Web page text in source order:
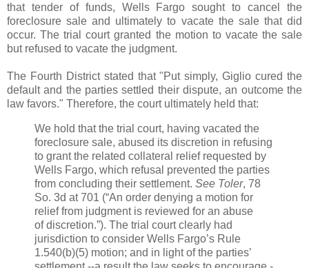
that tender of funds, Wells Fargo sought to cancel the
foreclosure sale and ultimately to vacate the sale that did
occur. The trial court granted the motion to vacate the sale
but refused to vacate the judgment.
The Fourth District stated that "Put simply, Giglio cured the
default and the parties settled their dispute, an outcome the
law favors." Therefore, the court ultimately held that:
We hold that the trial court, having vacated the
foreclosure sale, abused its discretion in refusing
to grant the related collateral relief requested by
Wells Fargo, which refusal prevented the parties
from concluding their settlement. See Toler, 78
So. 3d at 701 (“An order denying a motion for
relief from judgment is reviewed for an abuse
of discretion.”). The trial court clearly had
jurisdiction to consider Wells Fargo’s Rule
1.540(b)(5) motion; and in light of the parties’